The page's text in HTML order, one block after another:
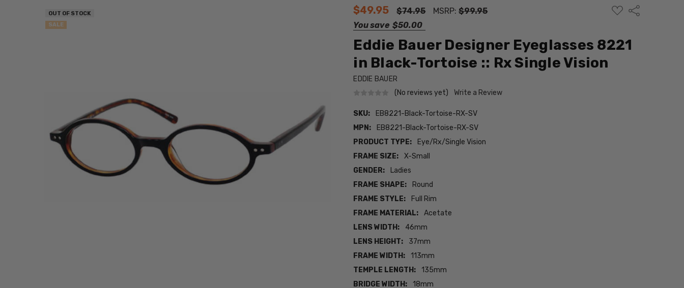
$49.95 $74.95 MSRP:$99.95
You save $50.00
ADD
TO
Share
Eddie Bauer Designer Eyeglasses 8221
in Black-Tortoise :: Rx Single Vision
EDDIE BAUER
(No reviews yet)
Write a Review
SKU:
EB8221-Black-Tortoise-RX-SV
MPN:
EB8221-Black-Tortoise-RX-SV
PRODUCT TYPE:
Eye/Rx/Single Vision
FRAME SIZE:
X-Small
GENDER:
Ladies
FRAME SHAPE:
Round
FRAME STYLE:
Full Rim
FRAME MATERIAL:
Acetate
LENS WIDTH:
46mm
LENS HEIGHT:
37mm
FRAME WIDTH:
113mm
TEMPLE LENGTH:
135mm
BRIDGE WIDTH:
18mm
OUT OF STOCK
SALE